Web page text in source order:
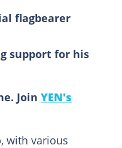
flagbearer
support for his
Join YEN's
with various